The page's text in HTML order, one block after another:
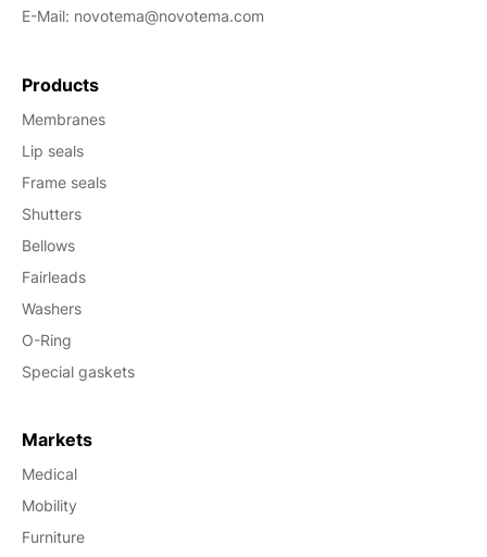
E-Mail: novotema@novotema.com
Products
Membranes
Lip seals
Frame seals
Shutters
Bellows
Fairleads
Washers
O-Ring
Special gaskets
Markets
Medical
Mobility
Furniture